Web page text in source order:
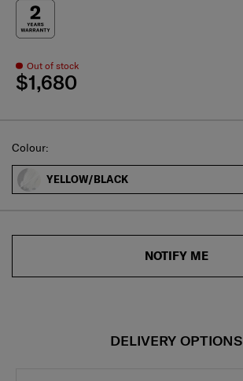
Out of stock
$1,680
Select
Colour:
YELLOW/BLACK
NOTIFY ME
DELIVERY OPTIONS